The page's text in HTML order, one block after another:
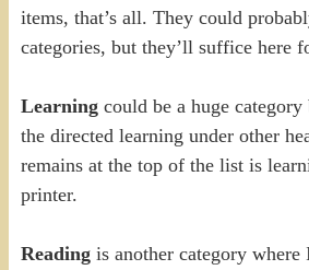
items, that’s all. They could
categories, but they’ll suffice here
Learningcould be a huge
the directed learning under other
remains at the top of the list is
printer.
Readingis another category where